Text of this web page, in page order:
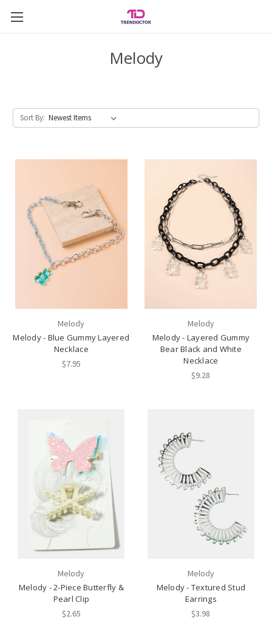
Melody
Sort By:
Melody
Melody - Blue Gummy Layered
Necklace
$7.95
Melody
Melody - Layered Gummy
Bear Black and White
Necklace
$9.28
Melody
Melody - 2-Piece Butterfly &
Pearl Clip
$2.65
Melody
Melody - Textured Stud
Earrings
$3.98